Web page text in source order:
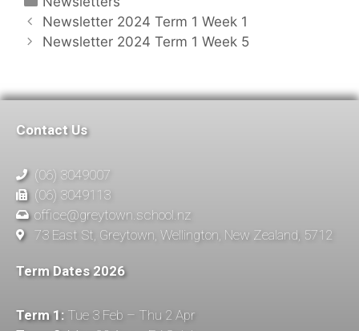
Newsletter 2024 Term 1 Week 1
Newsletter 2024 Term 1 Week 5
Contact Us
(06) 3049007
(06) 3049113
office@greytown.school.nz
73 East St, Greytown, Wellington, New Zealand, 5712
Term Dates 2026
Term 1: Tue 3 Feb – Thu 2 Apr